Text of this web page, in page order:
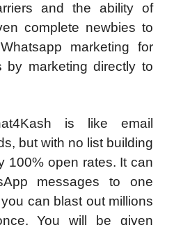
and the ability of
complete newbies to
marketing for
by marketing directly to
is like email
but with no list building
100% open rates. It can
messages to one
can blast out millions
You will be given